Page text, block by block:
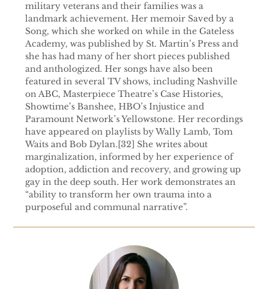
military veterans and their families was a
landmark achievement. Her memoir Saved by a
Song, which she worked on while in the Gateless
Academy, was published by St. Martin’s Press and
she has had many of her short pieces published
and anthologized. Her songs have also been
featured in several TV shows, including Nashville
on ABC, Masterpiece Theatre’s Case Histories,
Showtime’s Banshee, HBO’s Injustice and
Paramount Network’s Yellowstone. Her recordings
have appeared on playlists by Wally Lamb, Tom
Waits and Bob Dylan.[32] She writes about
marginalization, informed by her experience of
adoption, addiction and recovery, and growing up
gay in the deep south. Her work demonstrates an
“ability to transform her own trauma into a
purposeful and communal narrative”.